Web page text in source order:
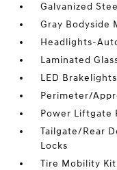
Galvanized
Gray Bodyside
Headlights-
Laminated
LED Brakelights
Perimeter/
Power Liftgate
Tailgate/Rear
Locks
Tire Mobility Kit